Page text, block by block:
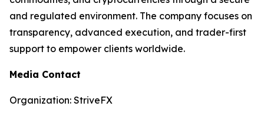
and regulated environment. The company focuses on
transparency, advanced execution, and trader-first
support to empower clients worldwide.
Media Contact
Organization: StriveFX